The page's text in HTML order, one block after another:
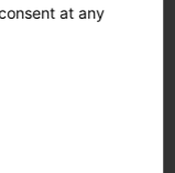
at any